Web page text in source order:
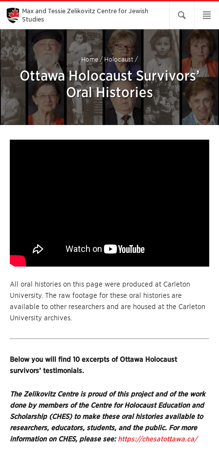
Skip
Main
Content
Max and Tessie Zelikovitz Centre for Jewish
Studies
Home/ Holocaust /
Ottawa Holocaust Survivors’
Oral Histories
All oral histories on this page were produced at Carleton
University. The raw footage for these oral histories are
available to other researchers and are housed at the Carleton
University archives.
Below you will find 10 excerpts of Ottawa Holocaust
survivors’ testimonials.
The Zelikovitz Centre is proud of this project and of the work
done by members of the Centre for Holocaust Education and
Scholarship (CHES) to make these oral histories available to
researchers, educators, students, and the public. For more
information on CHES, please see:https://chesatottawa.ca/